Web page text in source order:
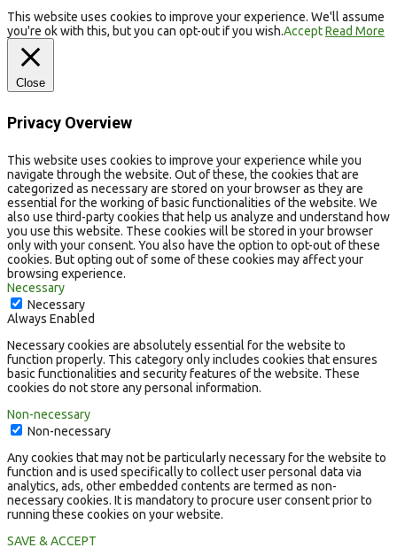
This website uses cookies to improve your experience. We'll assume
you're ok with this, but you can opt-out if you wish.AcceptRead More
Close
Privacy Overview
This website uses cookies to improve your experience while you
navigate through the website. Out of these, the cookies that are
categorized as necessary are stored on your browser as they are
essential for the working of basic functionalities of the website. We
also use third-party cookies that help us analyze and understand how
you use this website. These cookies will be stored in your browser
only with your consent. You also have the option to opt-out of these
cookies. But opting out of some of these cookies may affect your
browsing experience.
Necessary
Necessary
Always Enabled
Necessary cookies are absolutely essential for the website to
function properly. This category only includes cookies that ensures
basic functionalities and security features of the website. These
cookies do not store any personal information.
Non-necessary
Non-necessary
Any cookies that may not be particularly necessary for the website to
function and is used specifically to collect user personal data via
analytics, ads, other embedded contents are termed as non-
necessary cookies. It is mandatory to procure user consent prior to
running these cookies on your website.
SAVE & ACCEPT